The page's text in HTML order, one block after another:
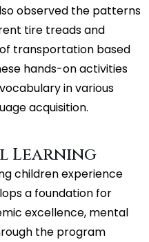
observed the patterns
tire treads and
transportation based
hands-on activities
in various
acquisition.
Learning
children experience
a foundation for
excellence, mental
the program